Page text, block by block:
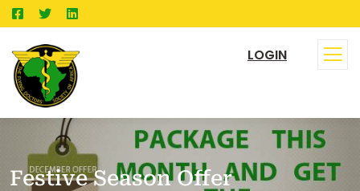
LOGIN
Festive Season Offer